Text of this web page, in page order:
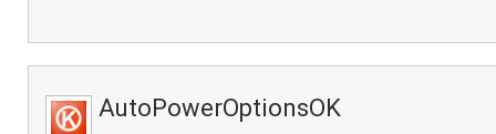
AutoPowerOptionsOK